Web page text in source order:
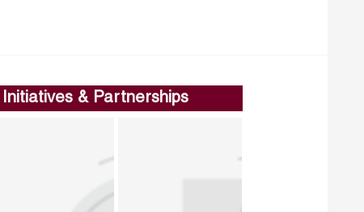
Initiatives & Partnerships